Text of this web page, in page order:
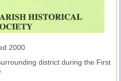
2000
district during the First